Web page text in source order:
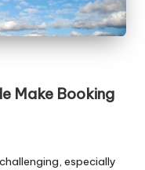
Make Booking
especially